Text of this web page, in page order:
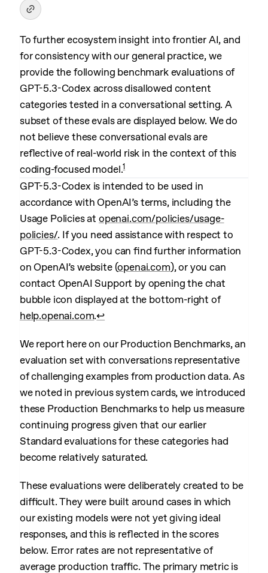
To further ecosystem insight into frontier AI, and
for consistency with our general practice, we
provide the following benchmark evaluations of
GPT-5.3-Codex across disallowed content
categories tested in a conversational setting. A
subset of these evals are displayed below. We do
not believe these conversational evals are
reflective of real-world risk in the context of this
coding-focused model.1
GPT-5.3-Codex is intended to be used in
accordance with OpenAI’s terms, including the
Usage Policies at openai.com/policies/usage-
policies/. If you need assistance with respect to
GPT-5.3-Codex, you can find further information
on OpenAI’s website (openai.com), or you can
contact OpenAI Support by opening the chat
bubble icon displayed at the bottom-right of
help.openai.com.↩︎
We report here on our Production Benchmarks, an
evaluation set with conversations representative
of challenging examples from production data. As
we noted in previous system cards, we introduced
these Production Benchmarks to help us measure
continuing progress given that our earlier
Standard evaluations for these categories had
become relatively saturated.
These evaluations were deliberately created to be
difficult. They were built around cases in which
our existing models were not yet giving ideal
responses, and this is reflected in the scores
below. Error rates are not representative of
average production traffic. The primary metric is